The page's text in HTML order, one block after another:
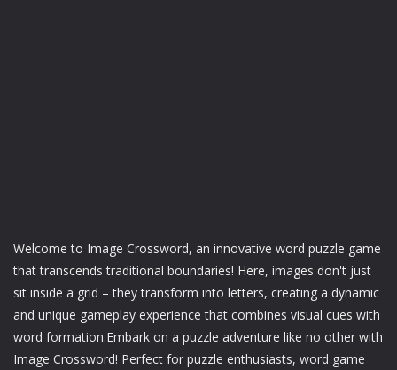
Welcome to Image Crossword, an innovative word puzzle game
that transcends traditional boundaries! Here, images don't just
sit inside a grid – they transform into letters, creating a dynamic
and unique gameplay experience that combines visual cues with
word formation.Embark on a puzzle adventure like no other with
Image Crossword! Perfect for puzzle enthusiasts, word game